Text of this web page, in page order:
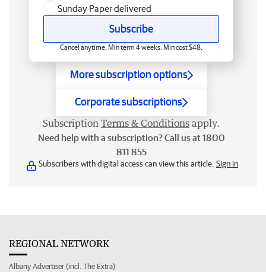
Sunday Paper delivered
Subscribe
Cancel anytime. Min term 4 weeks. Min cost $48.
More subscription options
Corporate subscriptions
Subscription Terms & Conditions apply.
Need help with a subscription? Call us at 1800
811 855
Subscribers with digital access can view this article. Sign in
REGIONAL NETWORK
Albany Advertiser (incl. The Extra)